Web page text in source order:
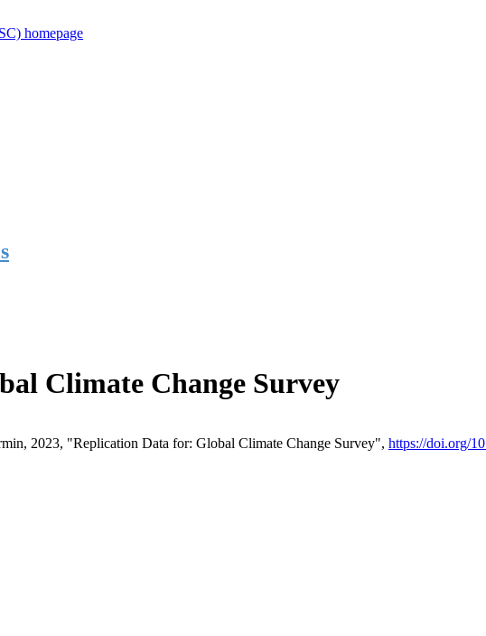
Climate Change Survey
2023, "Replication Data for: Global Climate Change Survey", https://doi.org/